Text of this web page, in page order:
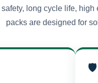
long cycle life,
packs are designed for
🛡